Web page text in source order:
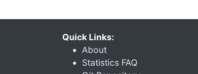
Quick Links:
About
Statistics FAQ